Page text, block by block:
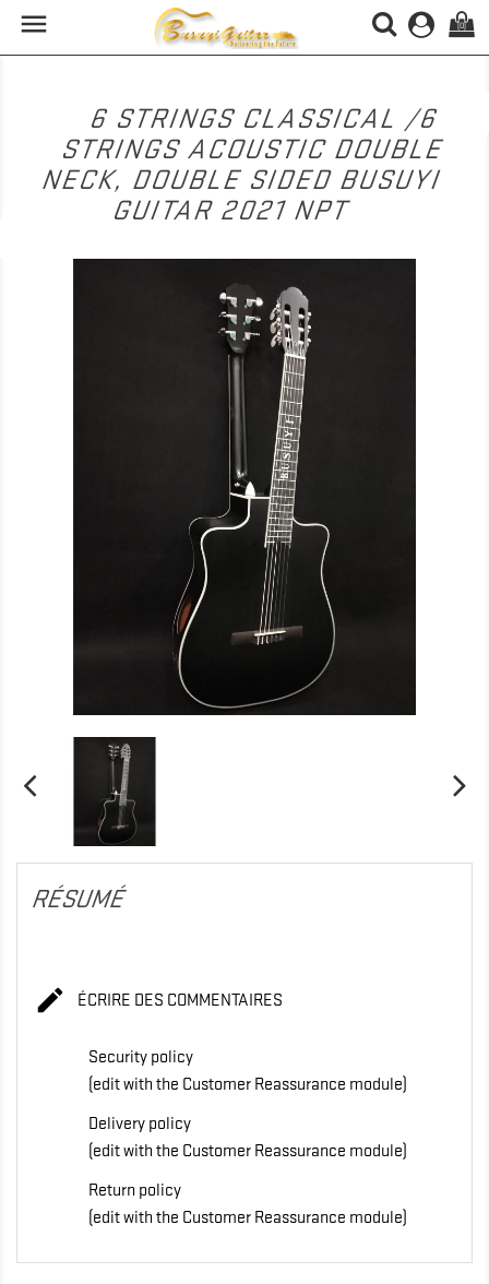
 (0)
6 STRINGS CLASSICAL /6
STRINGS ACOUSTIC DOUBLE
NECK, DOUBLE SIDED BUSUYI
GUITAR 2021 NPT
RÉSUMÉ
 ÉCRIRE DES COMMENTAIRES
Security policy
(edit with the Customer Reassurance module)
Delivery policy
(edit with the Customer Reassurance module)
Return policy
(edit with the Customer Reassurance module)